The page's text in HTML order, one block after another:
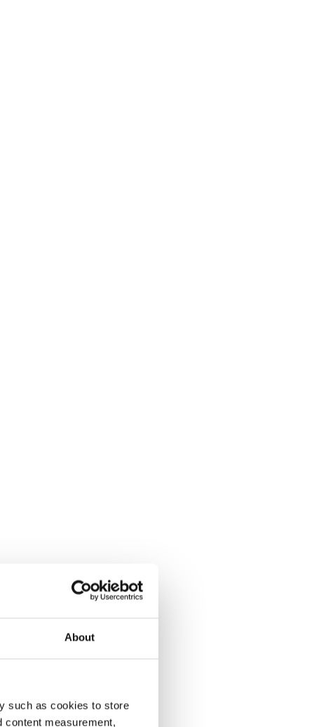
About
such as cookies to store
content measurement,